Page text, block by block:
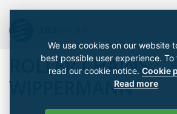
ROLLER CHAINS
WIPPERMANN
We use cookies on our website
best possible user experience.
read our cookie notice. Cookie
Read more